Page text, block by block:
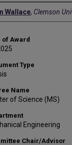
Wallace, Clemson
of Award
Type
Name
of Science (MS)
Engineering
Chair/Advisor